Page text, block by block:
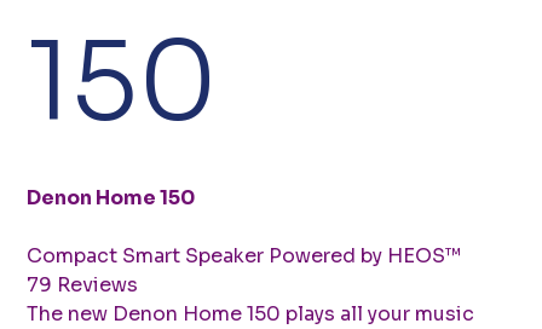
150
Denon Home 150
Compact Smart Speaker Powered by HEOS™
79 Reviews
The new Denon Home 150 plays all your music